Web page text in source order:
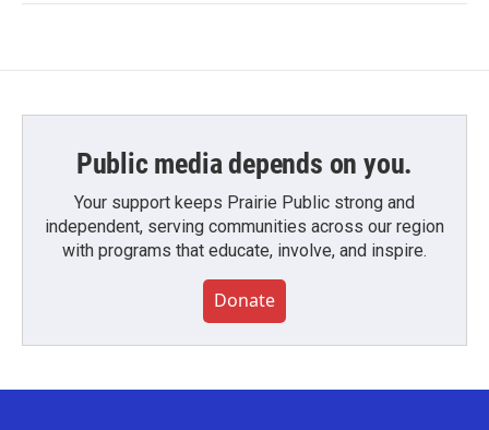
Public media depends on you.
Your support keeps Prairie Public strong and
independent, serving communities across our region
with programs that educate, involve, and inspire.
Donate